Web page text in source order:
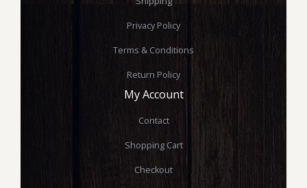
Privacy Policy
Terms & Conditions
Return Policy
My Account
Contact
Shopping Cart
Checkout